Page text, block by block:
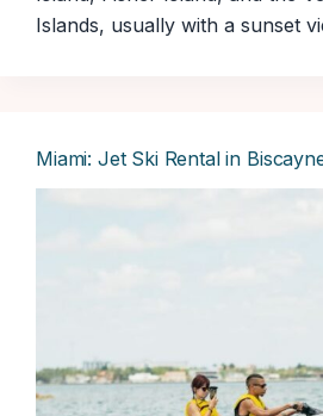
Islands, usually with a sunset
Miami: Jet Ski Rental in